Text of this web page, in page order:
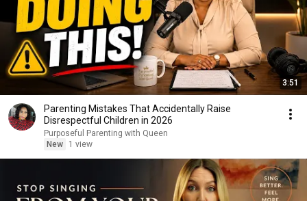
3:51
Parenting Mistakes That Accidentally Raise
Disrespectful Children in 2026
Purposeful Parenting with Queen
New
1 view